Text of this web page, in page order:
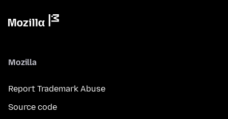
Mozilla
Report Trademark Abuse
Source code